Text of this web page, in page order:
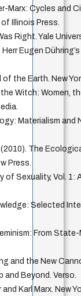
Marx: Cycles and
Illinois Press.
Right. Yale
Eugen
the Earth. New
Witch: Women,
Materialism and
(2010). The
Press.
of Sexuality, Vol. 1:
Selected
From
and the New
and Beyond. Verso.
Karl Marx. New